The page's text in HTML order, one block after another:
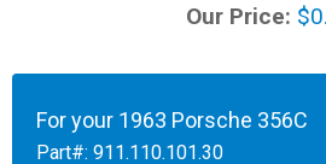
Our Price:
For your 1963 Porsche 356C
Part#: 911.110.101.30